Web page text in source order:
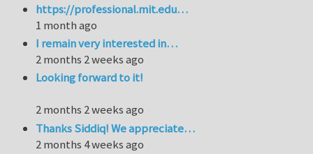
https://professional.mit.edu…
1 month ago
I remain very interested in…
2 months 2 weeks ago
Looking forward to it!
2 months 2 weeks ago
Thanks Siddiq! We appreciate…
2 months 4 weeks ago